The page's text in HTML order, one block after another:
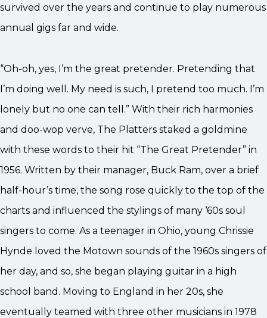
survived over the years and continue to play numerous
annual gigs far and wide.
“Oh-oh, yes, I’m the great pretender. Pretending that
I’m doing well. My need is such, I pretend too much. I’m
lonely but no one can tell.” With their rich harmonies
and doo-wop verve, The Platters staked a goldmine
with these words to their hit “The Great Pretender” in
1956. Written by their manager, Buck Ram, over a brief
half-hour’s time, the song rose quickly to the top of the
charts and influenced the stylings of many ‘60s soul
singers to come. As a teenager in Ohio, young Chrissie
Hynde loved the Motown sounds of the 1960s singers of
her day, and so, she began playing guitar in a high
school band. Moving to England in her 20s, she
eventually teamed with three other musicians in 1978